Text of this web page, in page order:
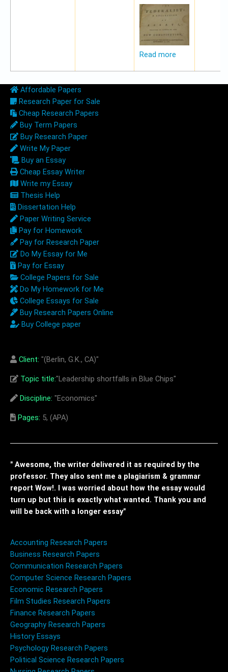
Read more
Affordable Papers
Research Paper for Sale
Cheap Research Papers
Buy Term Papers
Buy Research Paper
Write My Paper
Buy an Essay
Cheap Essay Writer
Write my Essay
Thesis Help
Dissertation Help
Paper Writing Service
Pay for Homework
Pay for Research Paper
Do My Essay for Me
Pay for Essay
College Papers for Sale
Do My Homework for Me
College Essays for Sale
Buy Research Papers Online
Buy College paper
Client: "(Berlin, G.K., CA)"
Topic title:"Leadership shortfalls in Blue Chips"
Discipline: "Economics"
Pages: 5, (APA)
" Awesome, the writer delivered it as required by the
professor. They also sent me a plagiarism & grammar
report Wow!. I was worried about how the essay would
turn up but this is exactly what wanted. Thank you and
will be back with a longer essay"
Accounting Research Papers
Business Research Papers
Communication Research Papers
Computer Science Research Papers
Economic Research Papers
Film Studies Research Papers
Finance Research Papers
Geography Research Papers
History Essays
Psychology Research Papers
Political Science Research Papers